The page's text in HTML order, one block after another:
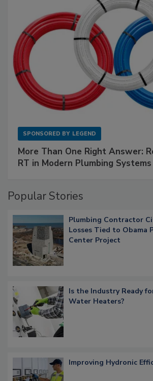
SPONSORED BY LEGEND
More Than One Right Answer:
RT in Modern Plumbing Systems
Popular Stories
Plumbing Contractor
Losses Tied to Obama
Center Project
Is the Industry Ready
Water Heaters?
Improving Hydronic